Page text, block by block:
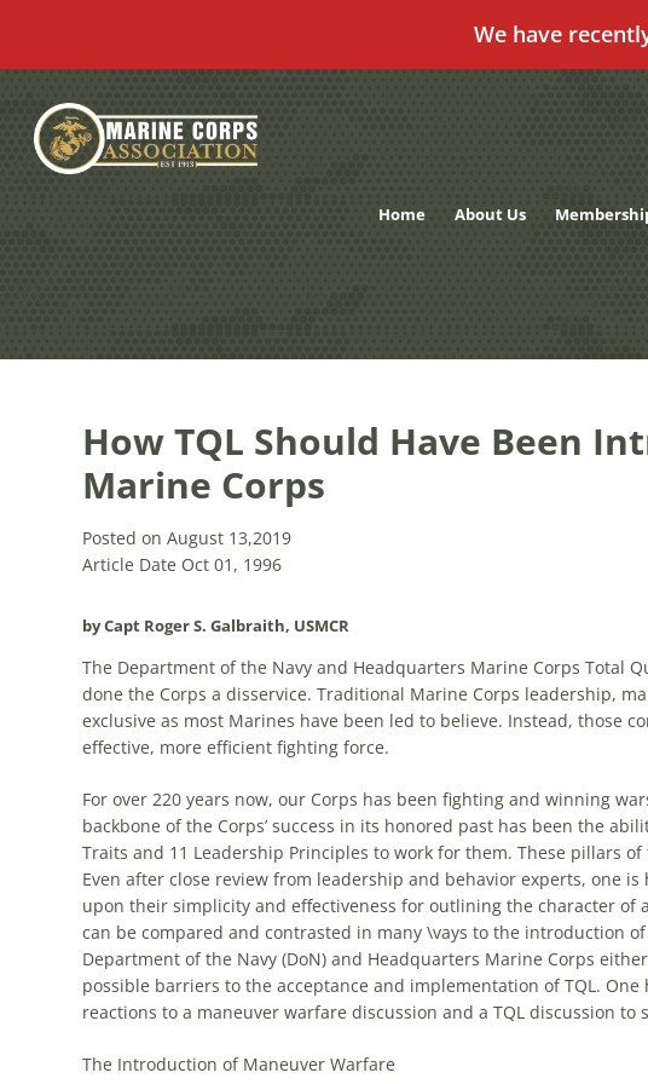
We have
content
Home About Us
How TQL Should Have Been
Marine Corps
Posted on August 13,2019
Article Date Oct 01, 1996
by Capt Roger S. Galbraith, USMCR
The Department of the Navy and Headquarters Marine Corps Total
done the Corps a disservice. Traditional Marine Corps leadership,
exclusive as most Marines have been led to believe. Instead, those
effective, more efficient fighting force.
For over 220 years now, our Corps has been fighting and winning
backbone of the Corps’ success in its honored past has been the
Traits and 11 Leadership Principles to work for them. These pillars
Even after close review from leadership and behavior experts, one
upon their simplicity and effectiveness for outlining the character of
can be compared and contrasted in many \vays to the introduction
Department of the Navy (DoN) and Headquarters Marine Corps
possible barriers to the acceptance and implementation ofTQL. One
reactions to a maneuver warfare discussion and a TQLdiscussion to
The Introduction of Maneuver Warfare